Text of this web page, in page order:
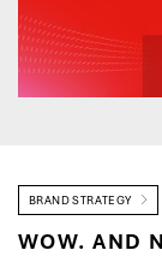
BRAND STRATEGY
WOW. AND